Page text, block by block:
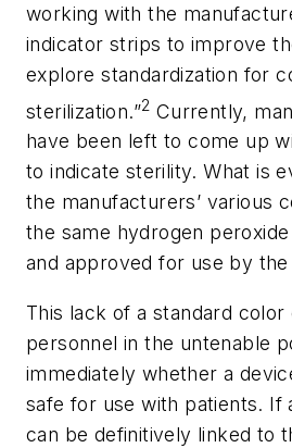
working with the
indicator strips to improve
explore standardization for
sterilization.”2 Currently,
have been left to come up
to indicate sterility. What is
the manufacturers’ various
the same hydrogen
and approved for use by the
This lack of a standard
personnel in the untenable
immediately whether a
safe for use with patients. If
can be definitively linked to